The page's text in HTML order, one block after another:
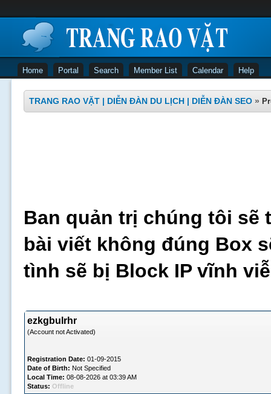
Home Portal Search Member List Calendar Help
TRANG RAO VẶT | DIỄN ĐÀN DU LỊCH | DIỄN ĐÀN SEO »
Ban quản trị chúng tôi sẽ
bài viết không đúng Box
tình sẽ bị Block IP vĩnh
ezkgbulrhr
(Account not Activated)
Registration Date: 01-09-2015
Date of Birth: Not Specified
Local Time: 08-08-2026 at 03:39 AM
Status: Offline